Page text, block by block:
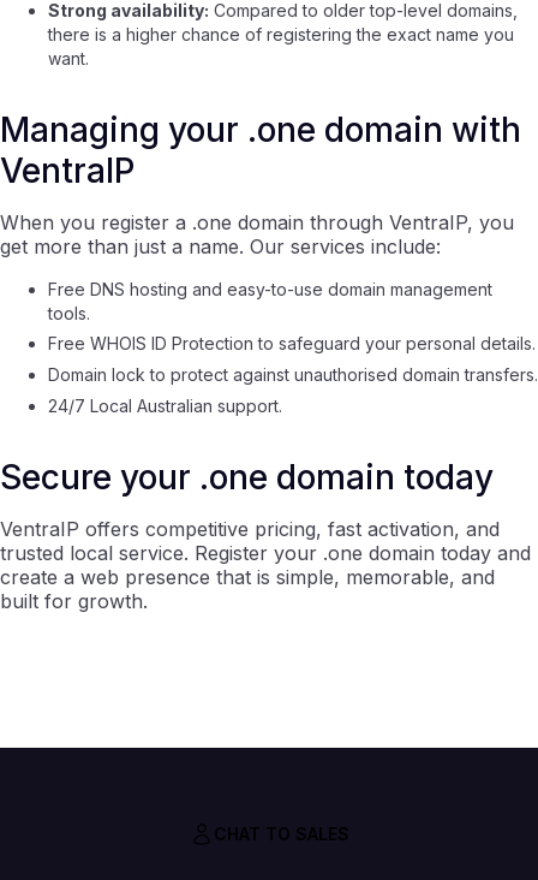
Strong availability: Compared to older top-level domains,
there is a higher chance of registering the exact name you
want.
Managing your .one domain with
VentraIP
When you register a .one domain through VentraIP, you
get more than just a name. Our services include:
Free DNS hosting and easy-to-use domain management
tools.
Free WHOIS ID Protection to safeguard your personal details.
Domain lock to protect against unauthorised domain transfers.
24/7 Local Australian support.
Secure your .one domain today
VentraIP offers competitive pricing, fast activation, and
trusted local service. Register your .one domain today and
create a web presence that is simple, memorable, and
built for growth.
CHAT TO SALES